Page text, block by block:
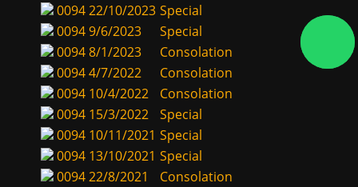
009422/10/2023 Special
00949/6/2023
Special
00948/1/2023
Consolation
00944/7/2022
Consolation
0094 10/4/2022
Consolation
0094 15/3/2022
Special
0094 10/11/2021 Special
0094 13/10/2021 Special
009422/8/2021
Consolation